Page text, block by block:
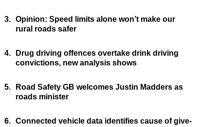
3. Opinion: Speed limits alone won’t make our
rural roads safer
4.
Drug driving offences overtake drink driving
convictions, new analysis shows
5.
Road Safety GB welcomes Justin Madders as
roads minister
6. Connected vehicle data identifies cause of give-